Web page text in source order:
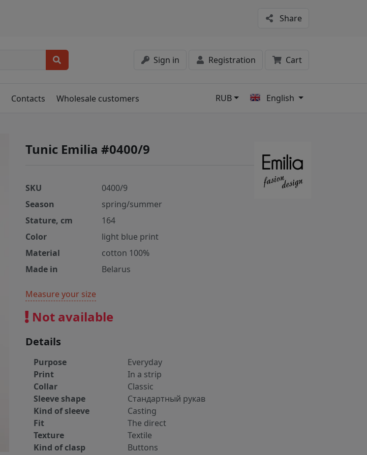
Share
Sign in Registration Cart
Contacts Wholesale customers RUB English
Tunic Emilia #0400/9
SKU
0400/9
Season
spring/summer
Stature, cm
164
Color
light blue print
Material
cotton 100%
Made in
Belarus
Measure your size
Not available
Details
Purpose
Everyday
Print
In a strip
Collar
Classic
Sleeve shape
Стандартный рукав
Kind of sleeve
Casting
Fit
The direct
Texture
Textile
Kind of clasp
Buttons